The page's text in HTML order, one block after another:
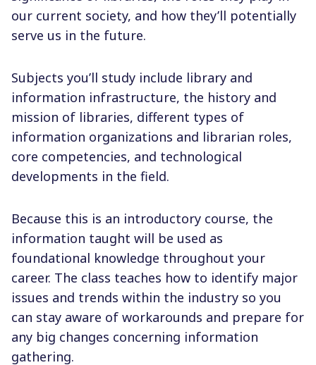
our current society, and how they’ll potentially
serve us in the future.
Subjects you’ll study include library and
information infrastructure, the history and
mission of libraries, different types of
information organizations and librarian roles,
core competencies, and technological
developments in the field.
Because this is an introductory course, the
information taught will be used as
foundational knowledge throughout your
career. The class teaches how to identify major
issues and trends within the industry so you
can stay aware of workarounds and prepare for
any big changes concerning information
gathering.